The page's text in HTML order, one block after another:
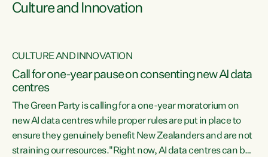
Culture and Innovation
CULTURE AND INNOVATION
Call for one-year pause on consenting new AI data
centres
The Green Party is calling for a one-year moratorium on
new AI data centres while proper rules are put in place to
ensure they genuinely benefit New Zealanders and are not
straining our resources."Right now, AI data centres can be